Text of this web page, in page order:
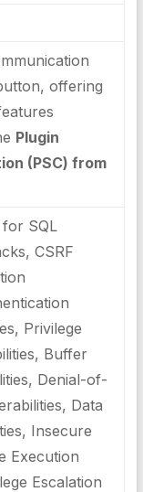
offering
Plugin
(PSC) from
SQL
CSRF
Privilege
Buffer
Denial-of-
Data
Insecure
Execution
Escalation